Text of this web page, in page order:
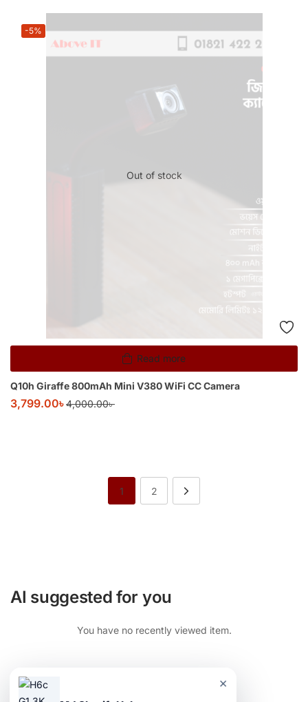
Out of stock
Read more
-5%
Q10h Giraffe 800mAh Mini V380 WiFi CC Camera
3,799.00৳4,000.00৳
1 2
AI suggested for you
You have no recently viewed item.
×